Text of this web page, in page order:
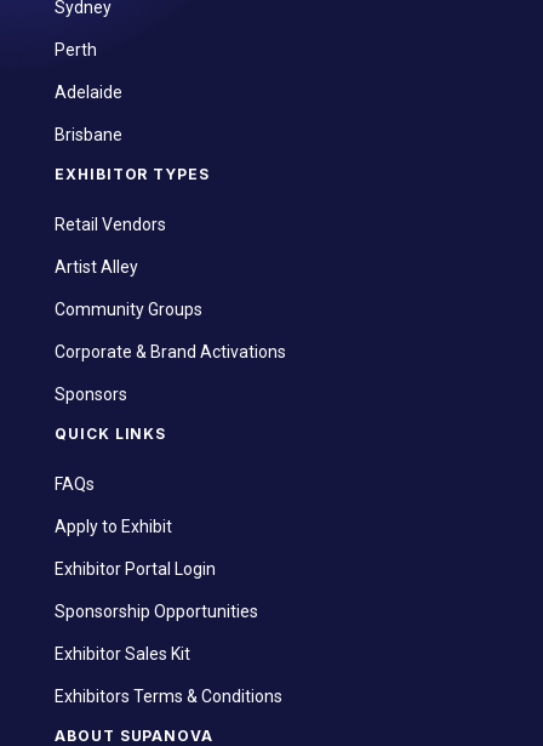
Sydney
Perth
Adelaide
Brisbane
EXHIBITOR TYPES
Retail Vendors
Artist Alley
Community Groups
Corporate & Brand Activations
Sponsors
QUICK LINKS
FAQs
Apply to Exhibit
Exhibitor Portal Login
Sponsorship Opportunities
Exhibitor Sales Kit
Exhibitors Terms & Conditions
ABOUT SUPANOVA